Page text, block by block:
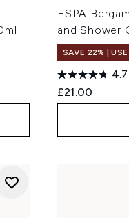
ESPA
and Shower
SAVE 22% |
4.7
£21.00